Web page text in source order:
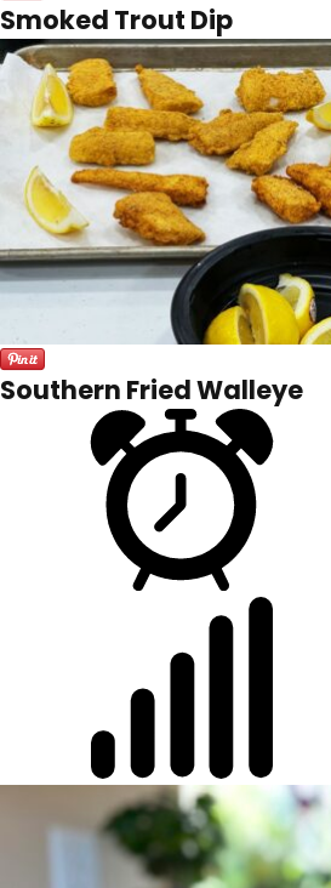
Smoked Trout Dip
Southern Fried Walleye